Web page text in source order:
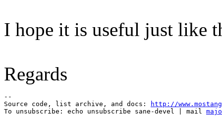
I hope it is useful just like
Regards
--
Source code, list archive, and docs:
http://
To unsubscribe: echo unsubscribe sane-devel | mail